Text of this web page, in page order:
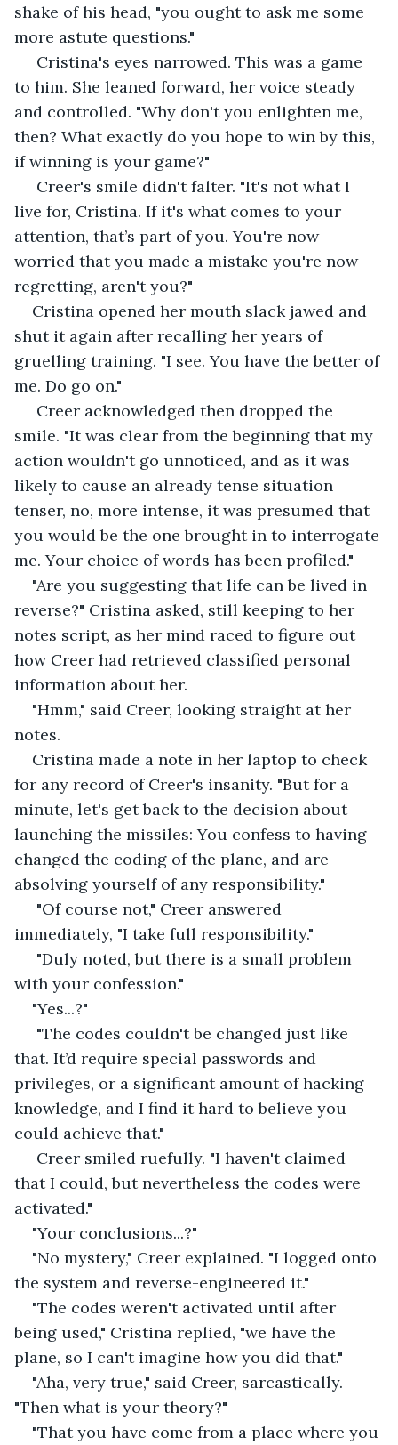
shake of his head, "you ought to ask me some
more astute questions."
Cristina's eyes narrowed. This was a game
to him. She leaned forward, her voice steady
and controlled. "Why don't you enlighten me,
then? What exactly do you hope to win by this,
if winning is your game?"
Creer's smile didn't falter. "It's not what I
live for, Cristina. If it's what comes to your
attention, that’s part of you. You're now
worried that you made a mistake you're now
regretting, aren't you?"
Cristina opened her mouth slack jawed and
shut it again after recalling her years of
gruelling training. "I see. You have the better of
me. Do go on."
Creer acknowledged then dropped the
smile. "It was clear from the beginning that my
action wouldn't go unnoticed, and as it was
likely to cause an already tense situation
tenser, no, more intense, it was presumed that
you would be the one brought in to interrogate
me. Your choice of words has been profiled."
"Are you suggesting that life can be lived in
reverse?" Cristina asked, still keeping to her
notes script, as her mind raced to figure out
how Creer had retrieved classified personal
information about her.
"Hmm," said Creer, looking straight at her
notes.
Cristina made a note in her laptop to check
for any record of Creer's insanity. "But for a
minute, let's get back to the decision about
launching the missiles: You confess to having
changed the coding of the plane, and are
absolving yourself of any responsibility."
"Of course not," Creer answered
immediately, "I take full responsibility."
"Duly noted, but there is a small problem
with your confession."
"Yes...?"
"The codes couldn't be changed just like
that. It’d require special passwords and
privileges, or a significant amount of hacking
knowledge, and I find it hard to believe you
could achieve that."
Creer smiled ruefully. "I haven't claimed
that I could, but nevertheless the codes were
activated."
"Your conclusions...?"
"No mystery," Creer explained. "I logged onto
the system and reverse-engineered it."
"The codes weren't activated until after
being used," Cristina replied, "we have the
plane, so I can't imagine how you did that."
"Aha, very true," said Creer, sarcastically.
"Then what is your theory?"
"That you have come from a place where you